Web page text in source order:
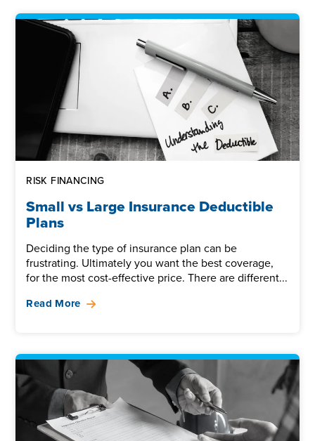
RISK FINANCING
Small vs Large Insurance Deductible
Plans
Deciding the type of insurance plan can be
frustrating. Ultimately you want the best coverage,
for the most cost-effective price. There are different...
Read More